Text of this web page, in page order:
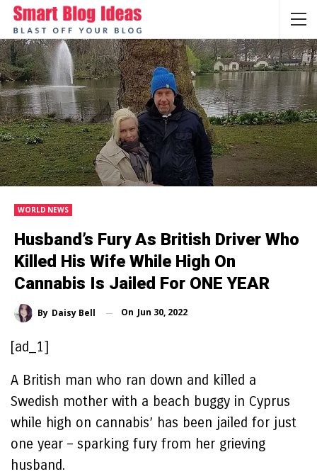
WORLD NEWS
Husband’s Fury As British Driver Who
Killed His Wife While High On
Cannabis Is Jailed For ONE YEAR
By Daisy Bell On Jun 30, 2022
[ad_1]
A British man who ran down and killed a
Swedish mother with a beach buggy in Cyprus
while high on cannabis’ has been jailed for just
one year – sparking fury from her grieving
husband.